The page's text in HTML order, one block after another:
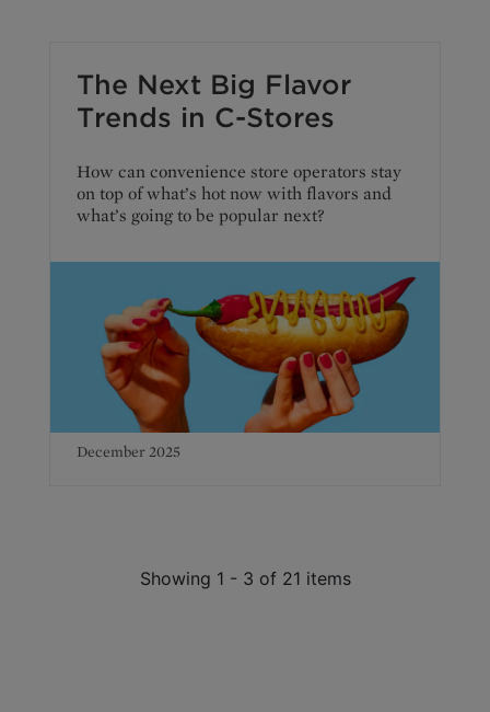
The Next Big Flavor
Trends in C-Stores
How can convenience store operators stay
on top of what’s hot now with flavors and
what’s going to be popular next?
December 2025
Showing 1 - 3 of 21 items